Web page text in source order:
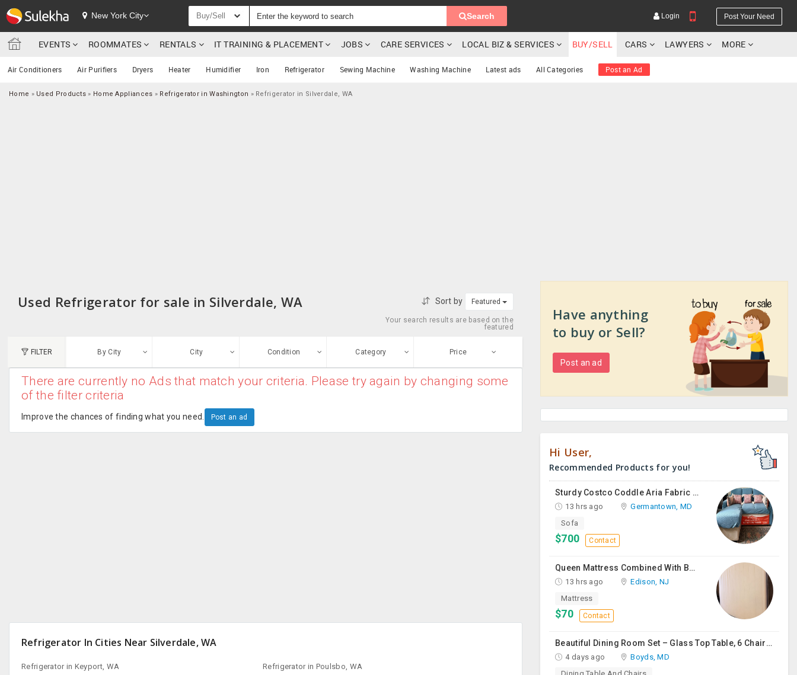
New York City Buy/Sell Search Login Post Your Need
EVENTS ROOMMATES RENTALS IT TRAINING & PLACEMENT JOBS CARE SERVICES LOCAL BIZ & SERVICES BUY/SELL CARS LAWYERS MORE
Air Conditioners Air Purifiers Dryers Heater Humidifier Iron Refrigerator Sewing Machine Washing Machine Latest ads All Categories Post an Ad
Home » Used Products » Home Appliances » Refrigerator in Washington » Refrigerator in Silverdale, WA
Used Refrigerator for sale in Silverdale, WA Sort by Featured
Your search results are based on the
featured
FILTER By City City Condition
New
Category
Air Purifiers
Price
There are currently no Ads that match your criteria. Please try again by changing some
of the filter criteria
Improve the chances of finding what you need. Post an ad
Refrigerator In Cities Near Silverdale, WA
Refrigerator in Keyport, WA
Refrigerator in Poulsbo, WA
Have anything
to buy or Sell?
Post an ad
Hi User,
Recommended Products for you!
Sturdy Costco Coddle Aria Fabric Sleeper Sofa With Chaise And Storage, Beige
13 hrs ago
Germantown, MD
Sofa
$700 Contact
Queen Mattress Combined With Box Spring
13 hrs ago
Edison, NJ
Mattress
$70 Contact
Beautiful Dining Room Set – Glass Top Table, 6 Chairs & Matching Curio Cabinet
4 days ago
Boyds, MD